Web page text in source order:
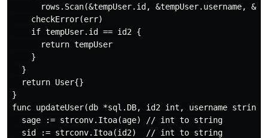
rows.Scan(&tempUser.id, &tempUser.username,
    checkError(err)
    if tempUser.id == id2 {
      return tempUser
    }
  }
  return User{}
}
func updateUser(db *sql.DB, id2 int, username
  sage := strconv.Itoa(age) // int to string
  sid := strconv.Itoa(id2)  // int to string